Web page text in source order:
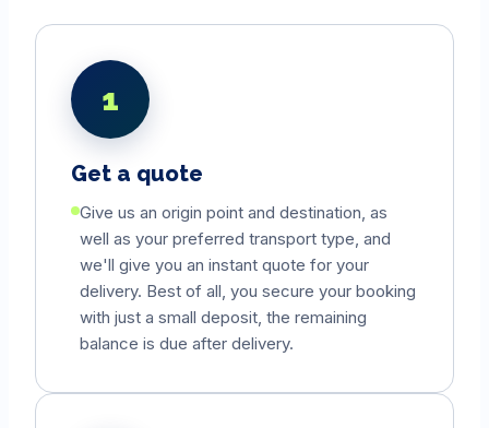
1
Get a quote
Give us an origin point and destination, as
well as your preferred transport type, and
we'll give you an instant quote for your
delivery. Best of all, you secure your booking
with just a small deposit, the remaining
balance is due after delivery.